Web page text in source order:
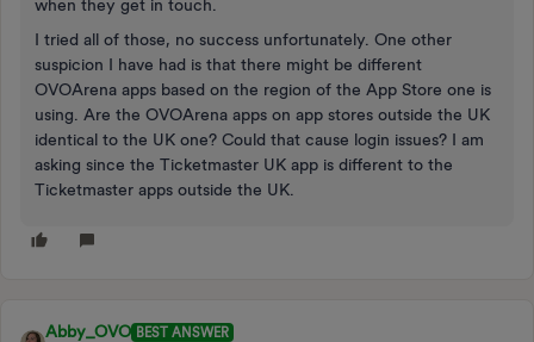
when they get in touch.
I tried all of those, no success unfortunately. One other
suspicion I have had is that there might be different
OVOArena apps based on the region of the App Store one is
using. Are the OVOArena apps on app stores outside the UK
identical to the UK one? Could that cause login issues? I am
asking since the Ticketmaster UK app is different to the
Ticketmaster apps outside the UK.
Abby_OVO BEST ANSWER